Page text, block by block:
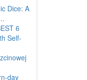
Dice: A
6
Self-
day